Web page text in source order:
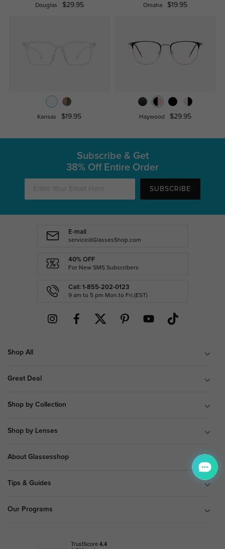
Douglas $29.95 Omaha $19.95
Kansas $19.95 Haywood $29.95
Subscribe & Get
38% Off Entire Order
SUBSCRIBE
E-mail
service@GlassesShop.com
40% OFF
For New SMS Subscribers
Call: 1-855-202-0123
9 am to 5 pm Mon.to Fri.(EST)
Shop All
Great Deal
Shop by Collection
Shop by Lenses
About Glassesshop
Tips & Guides
Our Programs